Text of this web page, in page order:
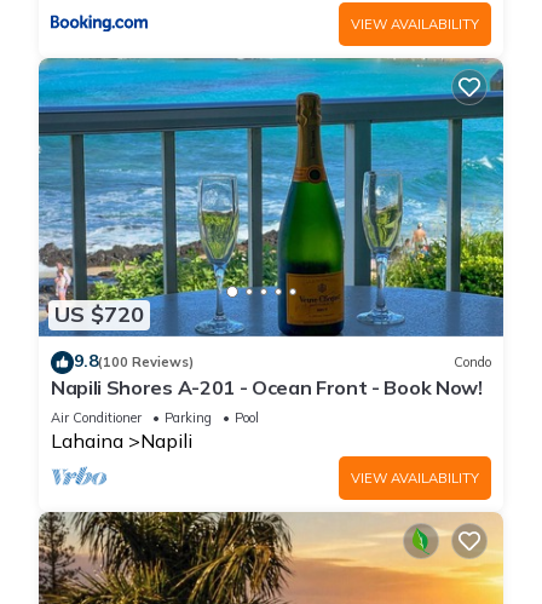
VIEW AVAILABILITY
US $720
9.8(100 Reviews) Condo
Napili Shores A-201 - Ocean Front - Book Now!
Air Conditioner Parking Pool
Lahaina Napili
VIEW AVAILABILITY